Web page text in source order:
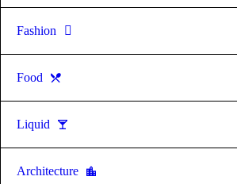
Fashion
Food
Liquid
Architecture